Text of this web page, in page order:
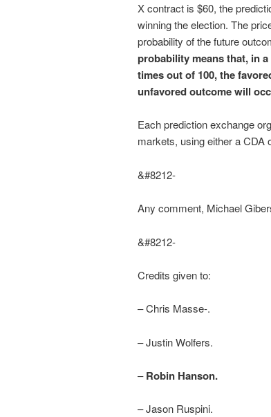
X contract is $60, the
winning the election. The
probability of the future
probability means that, in
times out of 100, the
unfavored outcome will
Each prediction exchange
markets, using either a CDA
&#8212-
Any comment, Michael
&#8212-
Credits given to:
– Chris Masse-.
– Justin Wolfers.
–Robin Hanson.
– Jason Ruspini.